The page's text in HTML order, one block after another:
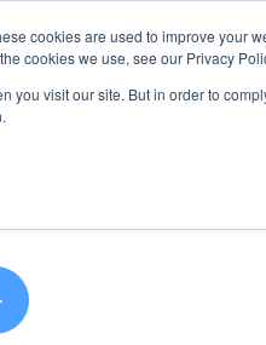
cookies are used to improve
cookies we use, see our Privacy
you visit our site. But in order to
Use Cases Company